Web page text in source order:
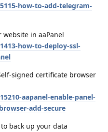
how-to-add-telegram-
website in aaPanel
how-to-deploy-ssl-
signed certificate browser
aapanel-enable-panel-
add-secure
back up your data